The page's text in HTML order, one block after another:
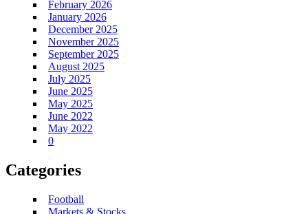
February 2026
January 2026
December 2025
November 2025
September 2025
August 2025
July 2025
June 2025
May 2025
June 2022
May 2022
0
Categories
Football